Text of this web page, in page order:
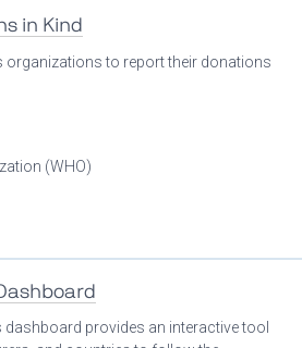
in Kind
organizations to report their donations
(WHO)
dashboard provides an interactive tool